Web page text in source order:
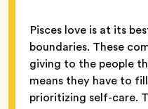
Pisces love is at its
boundaries. These
giving to the people
means they have to
prioritizing self-care.